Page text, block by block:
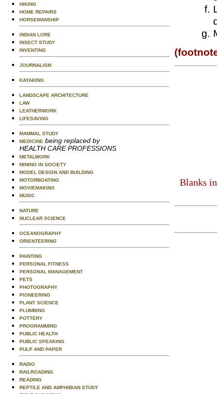
HIKING
HOME REPAIRS
HORSEMANSHIP
INDIAN LORE
INSECT STUDY
INVENTING
JOURNALISM
KAYAKING
LANDSCAPE ARCHITECTURE
LAW
LEATHERWORK
LIFESAVING
MAMMAL STUDY
MEDICINE being replaced by
HEALTH CARE PROFESSIONS
METALWORK
MINING IN SOCIETY
MODEL DESIGN AND BUILDING
MOTORBOATING
MOVIEMAKING
MUSIC
NATURE
NUCLEAR SCIENCE
OCEANOGRAPHY
ORIENTEERING
PAINTING
PERSONAL FITNESS
PERSONAL MANAGEMENT
PETS
PHOTOGRAPHY
PIONEERING
PLANT SCIENCE
PLUMBING
POTTERY
PROGRAMMING
PUBLIC HEALTH
PUBLIC SPEAKING
PULP AND PAPER
RADIO
RAILROADING
READING
REPTILE AND AMPHIBIAN STUDY
Blanks